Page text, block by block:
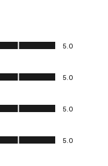
5.0
5.0
5.0
5.0